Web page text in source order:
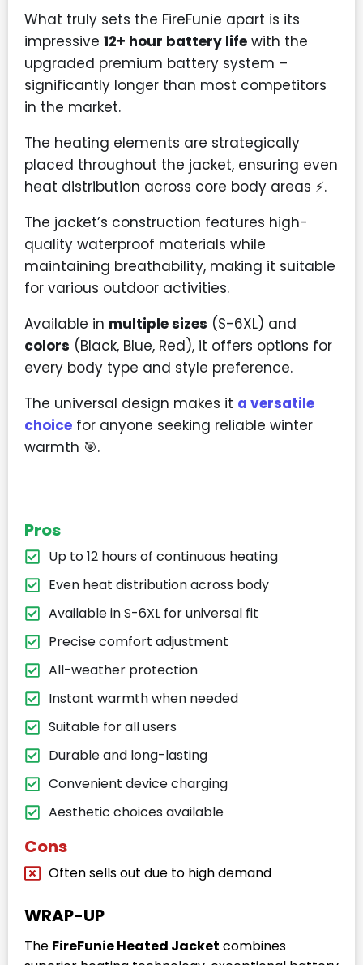
What truly sets the FireFunie apart is its
impressive 12+ hour battery life with the
upgraded premium battery system –
significantly longer than most competitors
in the market.
The heating elements are strategically
placed throughout the jacket, ensuring even
heat distribution across core body areas ⚡.
The jacket’s construction features high-
quality waterproof materials while
maintaining breathability, making it suitable
for various outdoor activities.
Available in multiple sizes (S-6XL) and
colors (Black, Blue, Red), it offers options for
every body type and style preference.
The universal design makes it a versatile
choice for anyone seeking reliable winter
warmth 🎯.
Pros
Up to 12 hours of continuous heating
Even heat distribution across body
Available in S-6XL for universal fit
Precise comfort adjustment
All-weather protection
Instant warmth when needed
Suitable for all users
Durable and long-lasting
Convenient device charging
Aesthetic choices available
Cons
Often sells out due to high demand
WRAP-UP
The FireFunie Heated Jacket combines